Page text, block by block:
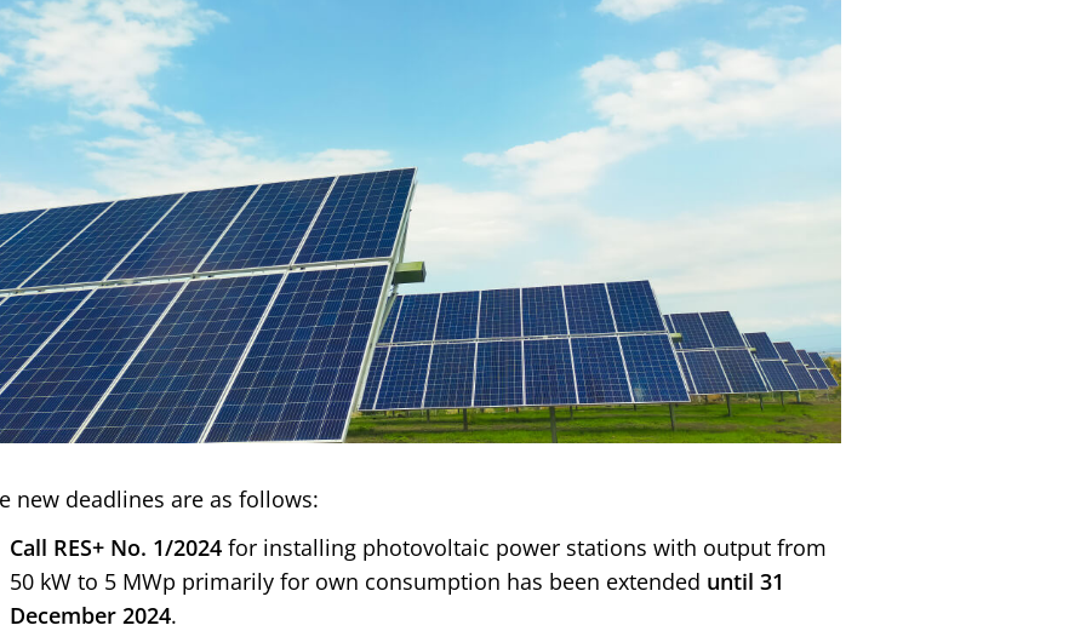
new deadlines are as follows:
Call RES+ No. 1/2024 for installing photovoltaic power stations with output from
50 kW to 5 MWp primarily for own consumption has been extended until 31
December 2024.